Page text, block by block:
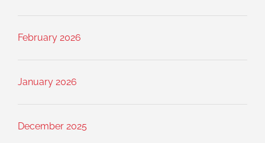
February 2026
January 2026
December 2025